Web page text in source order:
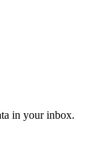
in your inbox.